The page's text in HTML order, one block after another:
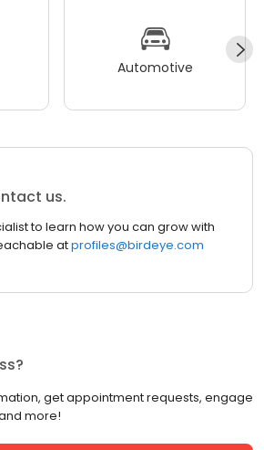
Automotive
us.
to learn how you can grow with
atprofiles@birdeye.com
get appointment requests, engage
more!